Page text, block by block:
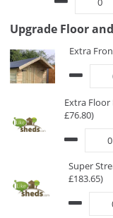
Upgrade Floor
Extra
Extra Floor
£76.80)
Super
£183.65)